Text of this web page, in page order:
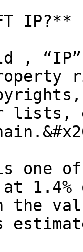
IP?**
,
lists,
one
at
the